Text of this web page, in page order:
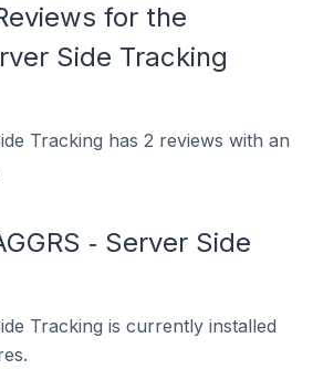
for the
Side Tracking
Tracking has 2 reviews with an
‑ Server Side
Tracking is currently installed